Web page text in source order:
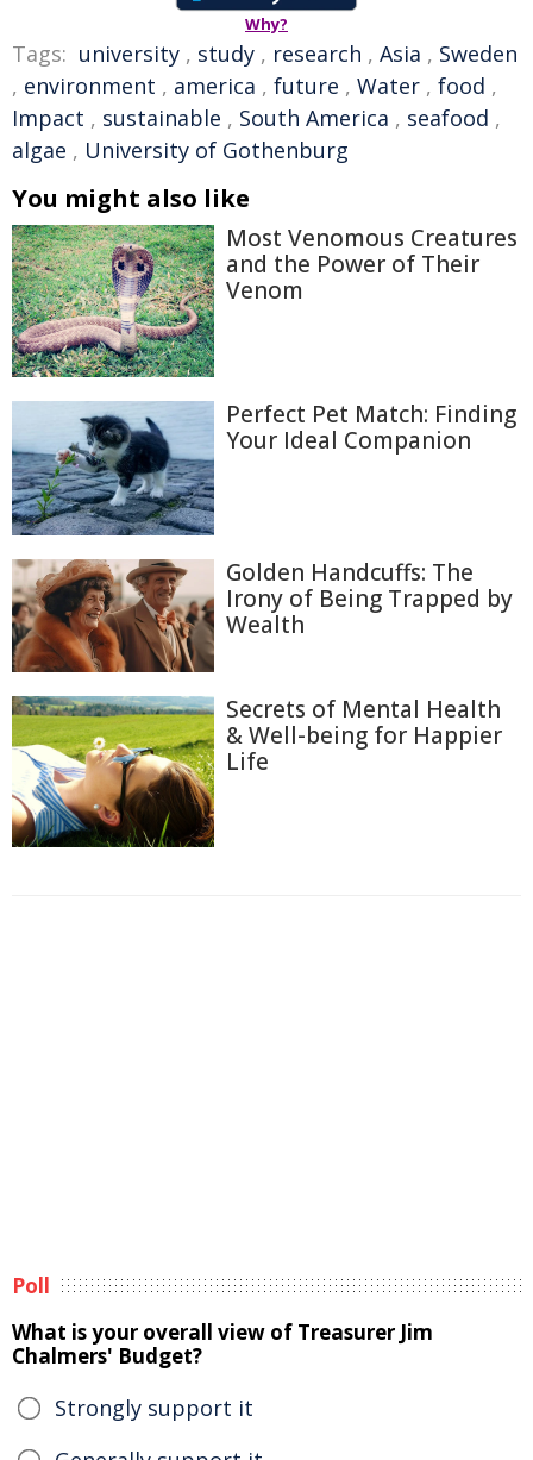
Why?
Tags: university , study , research , Asia , Sweden
, environment , america , future , Water , food ,
Impact , sustainable , South America , seafood ,
algae , University of Gothenburg
You might also like
Most Venomous Creatures
and the Power of Their
Venom
Perfect Pet Match: Finding
Your Ideal Companion
Golden Handcuffs: The
Irony of Being Trapped by
Wealth
Secrets of Mental Health
& Well-being for Happier
Life
Poll
What is your overall view of Treasurer Jim
Chalmers' Budget?
Strongly support it